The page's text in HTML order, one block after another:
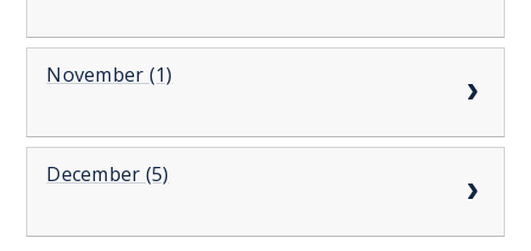
November (1)
December (5)